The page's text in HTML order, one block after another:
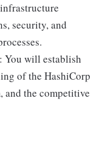
security, and
You will establish
of the HashiCorp
and the competitive